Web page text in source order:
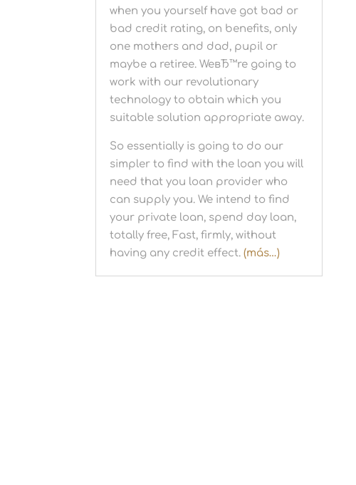
when you yourself have got bad or
bad credit rating, on benefits, only
one mothers and dad, pupil or
maybe a retiree. WeвЂ™re going to
work with our revolutionary
technology to obtain which you
suitable solution appropriate away.
So essentially is going to do our
simpler to find with the loan you will
need that you loan provider who
can supply you. We intend to find
your private loan, spend day loan,
totally free, Fast, firmly, without
having any credit effect.(más…)